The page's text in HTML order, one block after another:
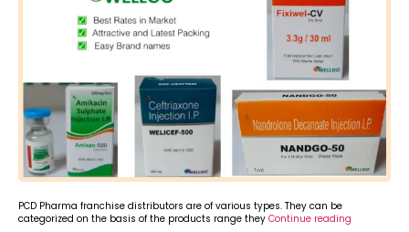
PCD Pharma franchise distributors are of various types. They can be
categorized on the basis of the products range they Continue reading